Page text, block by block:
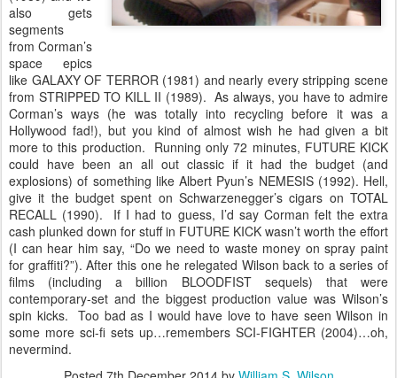
also gets
segments
from Corman’s
space epics
like GALAXY OF TERROR (1981) and nearly every stripping scene
from STRIPPED TO KILL II (1989). As always, you have to admire
Corman’s ways (he was totally into recycling before it was a
Hollywood fad!), but you kind of almost wish he had given a bit
more to this production. Running only 72 minutes, FUTURE KICK
could have been an all out classic if it had the budget (and
explosions) of something like Albert Pyun’s NEMESIS (1992). Hell,
give it the budget spent on Schwarzenegger’s cigars on TOTAL
RECALL (1990). If I had to guess, I’d say Corman felt the extra
cash plunked down for stuff in FUTURE KICK wasn’t worth the effort
(I can hear him say, “Do we need to waste money on spray paint
for graffiti?”). After this one he relegated Wilson back to a series of
films (including a billion BLOODFIST sequels) that were
contemporary-set and the biggest production value was Wilson’s
spin kicks. Too bad as I would have love to have seen Wilson in
some more sci-fi sets up…remembers SCI-FIGHTER (2004)…oh,
nevermind.